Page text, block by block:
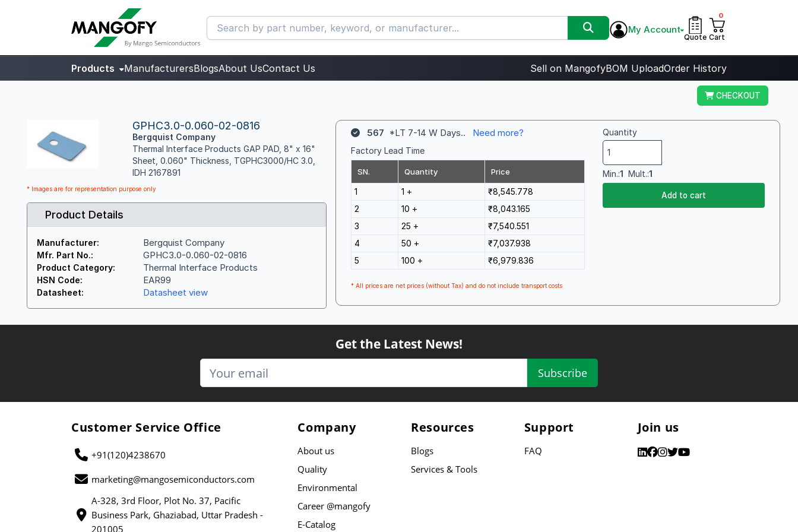
My Account
Quote
0
Cart
Products ManufacturersBlogsAbout UsContact Us Sell on MangofyBOM UploadOrder History
CHECKOUT
GPHC3.0-0.060-02-0816
Bergquist Company
Thermal Interface Products GAP PAD, 8" x 16"
Sheet, 0.060" Thickness, TGPHC3000/HC 3.0,
IDH 2167891
* Images are for representation purpose only
Product Details
Manufacturer: Bergquist Company
Mfr. Part No.: GPHC3.0-0.060-02-0816
Product Category: Thermal Interface Products
HSN Code: EAR99
Datasheet: Datasheet view
567 *LT 7-14 W Days.. Need more?
Factory Lead Time
SN. Quantity Price
1 1 +
₹8,545.778
2
10 +
₹8,043.165
3
25 +
₹7,540.551
4
50 +
₹7,037.938
5
100 + ₹6,979.836
* All prices are net prices (without Tax) and do not include transport costs
Quantity
Min.:1 Mult.:1
Add to cart
Get the Latest News!
Subscribe
Customer Service Office
+91(120)4238670
marketing@mangosemiconductors.com
A-328, 3rd Floor, Plot No. 37, Pacific
Business Park, Ghaziabad, Uttar Pradesh -
201005
Company
About us
Quality
Environmental
Career @mangofy
E-Catalog
Resources
Blogs
Services & Tools
Support
FAQ
Join us